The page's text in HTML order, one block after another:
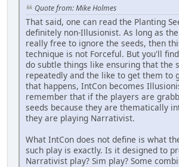
Quote from: Mike Holmes
That said, one can read the Planting
definitely non-Illusionist. As long as
really free to ignore the seeds, then
technique is not Forceful. But you'll
do subtle things like ensuring that the
repeatedly and the like to get them to
that happens, IntCon becomes
remember that if the players are
seeds because they are thematically
they are playing Narrativist.
What IntCon does not define is what
such play is exactly. Is it designed to
Narrativist play? Sim play? Some